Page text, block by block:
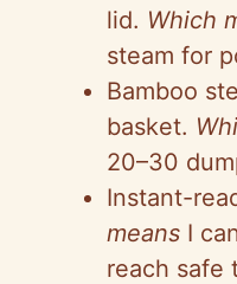
lid. Which
steam for
Bamboo
basket.
20–30
Instant-
means I
reach safe